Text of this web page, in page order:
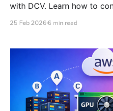
with DCV. Learn how to
25 Feb 2026 6 min read